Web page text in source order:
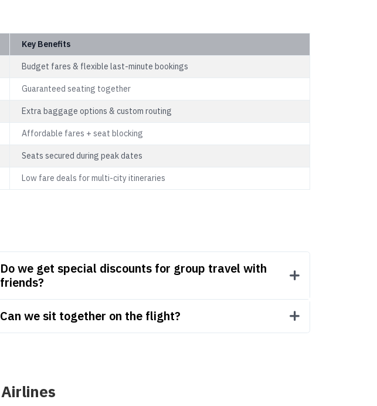
Key Benefits
Budget fares & flexible last-minute bookings
Guaranteed seating together
Extra baggage options & custom routing
Affordable fares + seat blocking
Seats secured during peak dates
Low fare deals for multi-city itineraries
Do we get special discounts for group travel with
friends?
Can we sit together on the flight?
Airlines